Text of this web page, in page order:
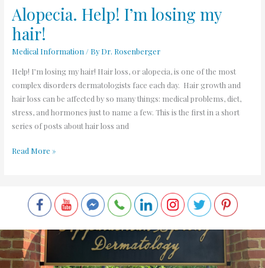
Alopecia. Help! I’m losing my
hair!
Medical Information / By Dr. Rosenberger
Help! I’m losing my hair! Hair loss, or alopecia, is one of the most
complex disorders dermatologists face each day. Hair growth and
hair loss can be affected by so many things: medical problems, diet,
stress, and hormones just to name a few. This is the first in a short
series of posts about hair loss and
Read More »